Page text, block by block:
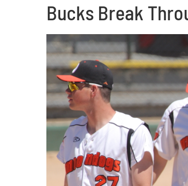
Bucks Break